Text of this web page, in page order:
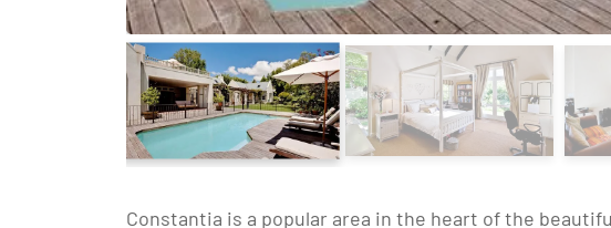
Constantia is a popular area in the heart of the